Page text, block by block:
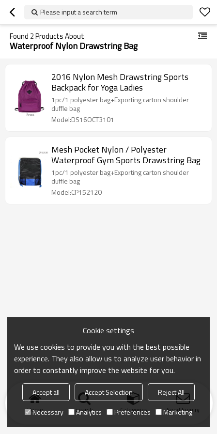
Please input a search term
Found 2Products About
Waterproof Nylon Drawstring Bag
2016 Nylon Mesh Drawstring Sports
Backpack for Yoga Ladies
1pc/1 polyester bag+Exporting carton shoulder
duffle bag
Model:DS16OCT3101
Mesh Pocket Nylon / Polyester
Waterproof Gym Sports Drawstring Bag
1pc/1 polyester bag+Exporting carton shoulder
duffle bag
Model:CP152120
Home search Categories Send Inquiry
Cookie settings
We use cookies to provide you with the best possible
experience. They also allow us to analyze user behavior in
order to constantly improve the website for you.
Accept all Accept Selection
Reject All
Necessary
Analytics Preferences Marketing